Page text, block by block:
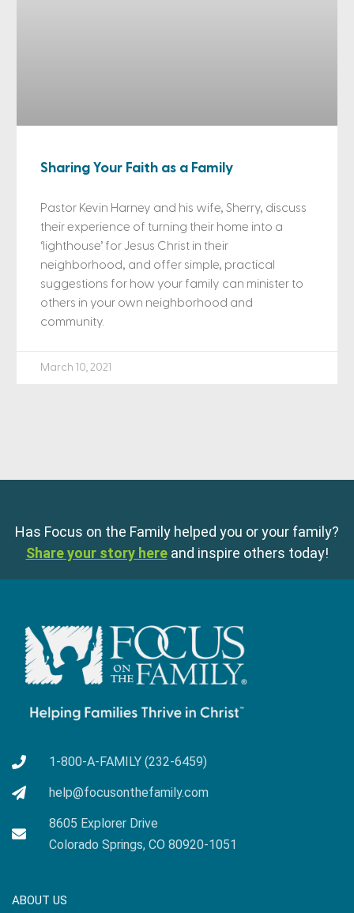
Sharing Your Faith as a Family
Pastor Kevin Harney and his wife, Sherry, discuss
their experience of turning their home into a
‘lighthouse’ for Jesus Christ in their
neighborhood, and offer simple, practical
suggestions for how your family can minister to
others in your own neighborhood and
community.
March 10, 2021
Has Focus on the Family helped you or your family?
Share your story here and inspire others today!
1-800-A-FAMILY (232-6459)
help@focusonthefamily.com
8605 Explorer Drive
Colorado Springs, CO 80920-1051
ABOUT US